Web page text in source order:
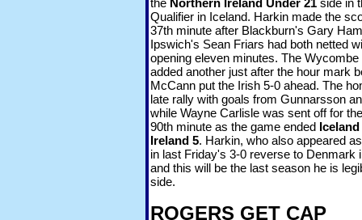
the Northern Ireland Under 21 side in
Qualifier in Iceland. Harkin made the
37th minute after Blackburn's Gary
Ipswich's Sean Friars had both netted
opening eleven minutes. The Wycombe
added another just after the hour mark
McCann put the Irish 5-0 ahead. The
late rally with goals from Gunnarsson
while Wayne Carlisle was sent off for
90th minute as the game ended
Ireland 5. Harkin, who also appeared
in last Friday's 3-0 reverse to Denmark
and this will be the last season he is
side.
ROGERS GET CAP